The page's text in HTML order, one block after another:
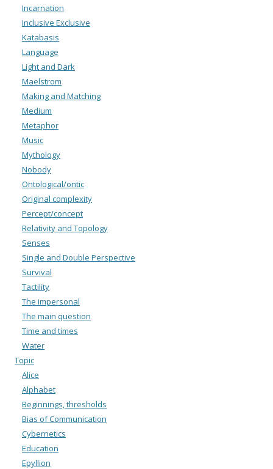
Incarnation
Inclusive Exclusive
Katabasis
Language
Light and Dark
Maelstrom
Making and Matching
Medium
Metaphor
Music
Mythology
Nobody
Ontological/ontic
Original complexity
Percept/concept
Relativity and Topology
Senses
Single and Double Perspective
Survival
Tactility
The impersonal
The main question
Time and times
Water
Topic
Alice
Alphabet
Beginnings, thresholds
Bias of Communication
Cybernetics
Education
Epyllion